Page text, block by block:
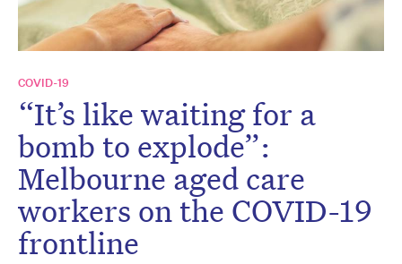
COVID-19
“It’s like waiting for a
bomb to explode”:
Melbourne aged care
workers on the COVID-19
frontline